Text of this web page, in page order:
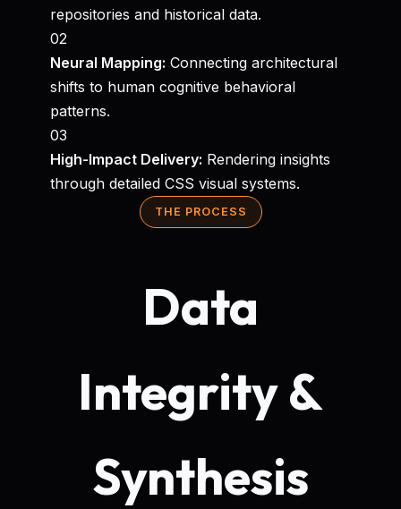
THE PROCESS
Data
Integrity &
Synthesis
repositories and historical data.
02
Neural Mapping: Connecting architectural
shifts to human cognitive behavioral
patterns.
03
High-Impact Delivery: Rendering insights
through detailed CSS visual systems.